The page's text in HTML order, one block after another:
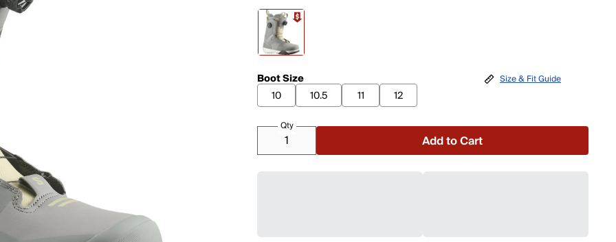
Boot Size
10
10.5 11 12
Size & Fit Guide
Qty
Add to Cart